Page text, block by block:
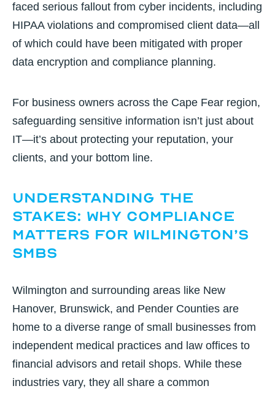
faced serious fallout from cyber incidents, including
HIPAA violations and compromised client data—all
of which could have been mitigated with proper
data encryption and compliance planning.
For business owners across the Cape Fear region,
safeguarding sensitive information isn’t just about
IT—it’s about protecting your reputation, your
clients, and your bottom line.
Understanding the
Stakes: Why Compliance
Matters for Wilmington’s
SMBs
Wilmington and surrounding areas like New
Hanover, Brunswick, and Pender Counties are
home to a diverse range of small businesses from
independent medical practices and law offices to
financial advisors and retail shops. While these
industries vary, they all share a common